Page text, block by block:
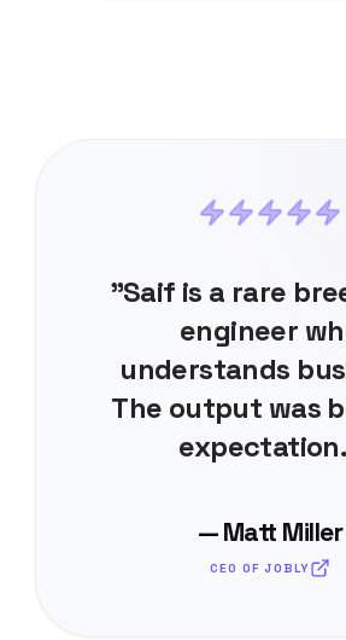
"Saif is a rare
engineer
understands
The output was
— Matt Miller
CEO OF JOBLY